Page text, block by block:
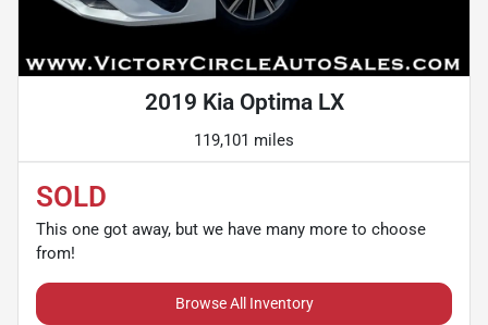
2019 Kia Optima LX
119,101 miles
SOLD
This one got away, but we have many more to choose
from!
Browse All Inventory